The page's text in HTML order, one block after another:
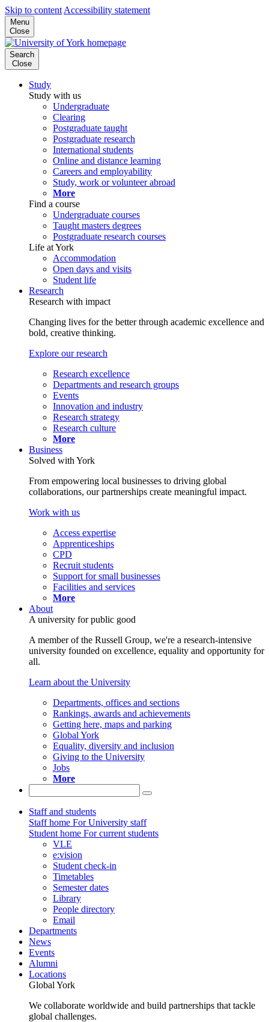
Skip to content Accessibility statement
Menu
Close
Search
Close
Study
Study with us
Undergraduate
Clearing
Postgraduate taught
Postgraduate research
International students
Online and distance learning
Careers and employability
Study, work or volunteer abroad
More
Find a course
Undergraduate courses
Taught masters degrees
Postgraduate research courses
Life at York
Accommodation
Open days and visits
Student life
Research
Research with impact
Changing lives for the better through academic excellence and
bold, creative thinking.
Explore our research
Research excellence
Departments and research groups
Events
Innovation and industry
Research strategy
Research culture
More
Business
Solved with York
From empowering local businesses to driving global
collaborations, our partnerships create meaningful impact.
Work with us
Access expertise
Apprenticeships
CPD
Recruit students
Support for small businesses
Facilities and services
More
About
A university for public good
A member of the Russell Group, we're a research-intensive
university founded on excellence, equality and opportunity for
all.
Learn about the University
Departments, offices and sections
Rankings, awards and achievements
Getting here, maps and parking
Global York
Equality, diversity and inclusion
Giving to the University
Jobs
More
Staff and students
Staff home For University staff
Student home For current students
VLE
e:vision
Student check-in
Timetables
Semester dates
Library
People directory
Email
Departments
News
Events
Alumni
Locations
Global York
We collaborate worldwide and build partnerships that tackle
global challenges.